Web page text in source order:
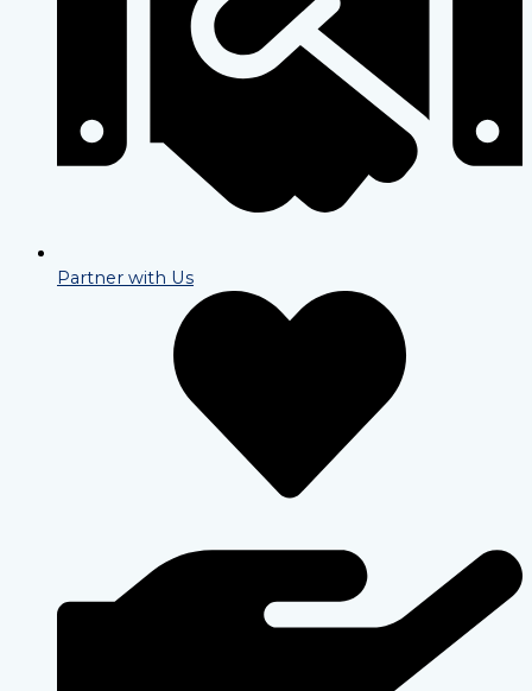
Partner with Us